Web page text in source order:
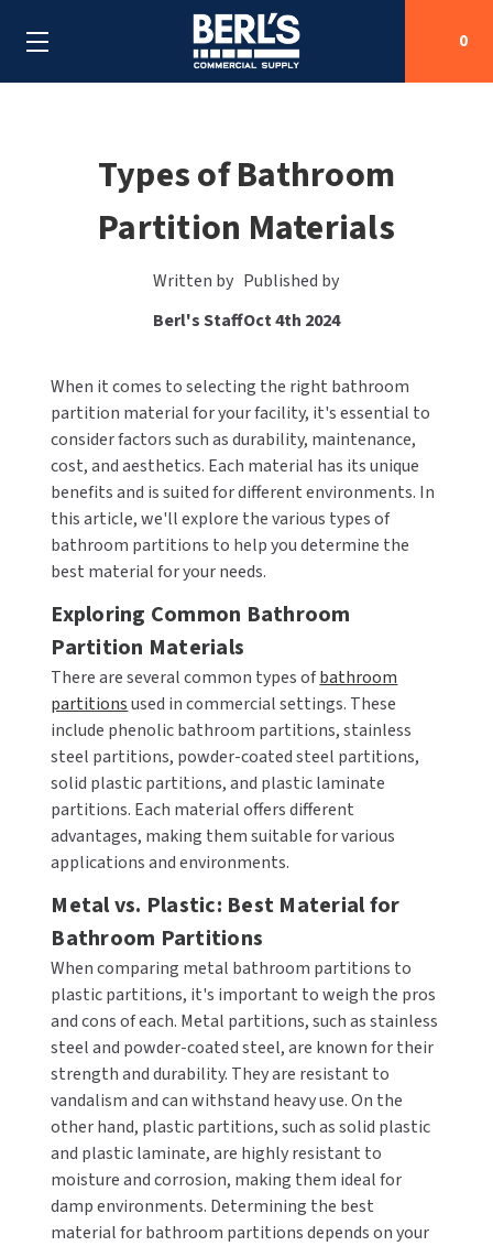
SHOP BY CATEGORIES
ALL SHOP BY CATEGORIES
AIR PURIFICATION
BABY CHANGING STATIONS
BOTTLE FILLING STATIONS
CLEANING & DISINFECTING
DRINKING FOUNTAINS
FEMININE HYGIENE DISPENSERS
FLUSH & MIXING VALVES
GRAB BARS
HAND DRYERS
LOCKERS
MEDICINE CABINETS
MOBILE COMPUTER WORKSTATIONS
PAPER TOWEL DISPENSERS
PARTITIONS
RESTROOM ACCESSORIES
SANITARY DOOR OPENERS
SHOP BY MANUFACTURERS
ALL SHOP BY MANUFACTURERS
AIRDRI
AMERICAN DRYER
ARMPULL
ASI
BOBRICK
BRADLEY
BREY-KRAUSE
CONCEPT2
DRIPLATE
DYSON
ELKAY
EXCEL DRYER
FASTDRY
FOOTPULL
FOUNDATIONS
GAMCO
ALL OEM PARTS
AMERICAN DRYER PARTS
ASI PARTS
BOBRICK PARTS
DYSON PARTS
ELECTRIC-AIRE PARTS
ELKAY PARTS
EXCEL DRYER PARTS
FASTDRY PARTS
HALSEY TAYLOR PARTS
JACKNOB PARTS
MITSUBISHI PARTS
NOVA PARTS
SANIFLOW PARTS
SLOAN PARTS
WATERLESS URINAL PARTS
SPECIAL DEALS
CONTACT US
CALL US (800) 409-3131
REQUEST A QUOTE
SIGN IN
REGISTER
0
Types of Bathroom
Partition Materials
Written by
Berl's Staff
Published by
Oct 4th 2024
When it comes to selecting the right bathroom
partition material for your facility, it's essential to
consider factors such as durability, maintenance,
cost, and aesthetics. Each material has its unique
benefits and is suited for different environments. In
this article, we'll explore the various types of
bathroom partitions to help you determine the
best material for your needs.
Exploring Common Bathroom
Partition Materials
There are several common types ofbathroom
partitionsused in commercial settings. These
include phenolic bathroom partitions, stainless
steel partitions, powder-coated steel partitions,
solid plastic partitions, and plastic laminate
partitions. Each material offers different
advantages, making them suitable for various
applications and environments.
Metal vs. Plastic: Best Material for
Bathroom Partitions
When comparing metal bathroom partitions to
plastic partitions, it's important to weigh the pros
and cons of each. Metal partitions, such as stainless
steel and powder-coated steel, are known for their
strength and durability. They are resistant to
vandalism and can withstand heavy use. On the
other hand, plastic partitions, such as solid plastic
and plastic laminate, are highly resistant to
moisture and corrosion, making them ideal for
damp environments. Determining the best
material for bathroom partitions depends on your